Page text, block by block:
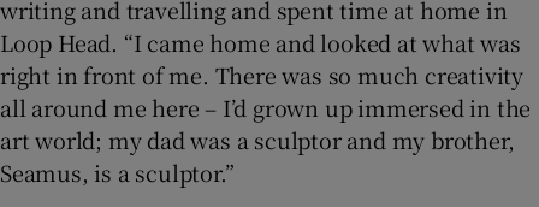
writing and travelling and spent time at home in
Loop Head. “I came home and looked at what was
right in front of me. There was so much creativity
all around me here – I’d grown up immersed in the
art world; my dad was a sculptor and my brother,
Seamus, is a sculptor.”